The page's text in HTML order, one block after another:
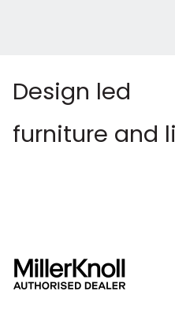
Design led
furniture and